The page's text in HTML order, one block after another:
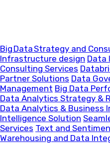
Big Data Strategy and
Infrastructure design Data
Consulting Services
Partner Solutions Data
Management Big Data
Data Analytics Strategy &
Data Analytics & Business
Intelligence Solution
Services Text and
Warehousing and Data